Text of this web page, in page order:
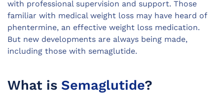
with professional supervision and support. Those
familiar with medical weight loss may have heard of
phentermine, an effective weight loss medication.
But new developments are always being made,
including those with semaglutide.
What is Semaglutide?